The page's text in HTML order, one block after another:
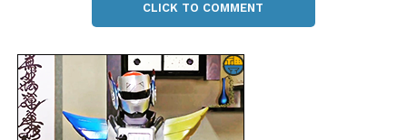
CLICK TO COMMENT